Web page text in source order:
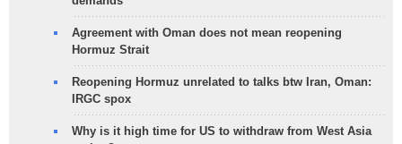
Agreement with Oman does not mean reopening
Hormuz Strait
Reopening Hormuz unrelated to talks btw Iran, Oman:
IRGC spox
Why is it high time for US to withdraw from West Asia